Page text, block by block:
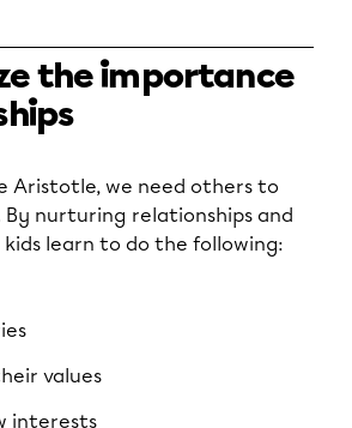
the importance
Aristotle, we need others to
By nurturing relationships and
learn to do the following:
values
interests